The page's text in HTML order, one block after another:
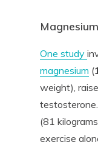
Magnesium
One study
magnesium (
weight),
(81
exercise